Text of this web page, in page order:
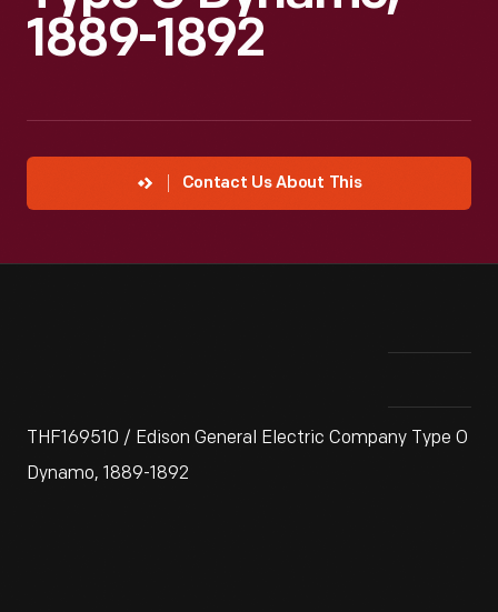
1889-1892
Contact Us About This
THF169510 / Edison General Electric Company Type O
Dynamo, 1889-1892